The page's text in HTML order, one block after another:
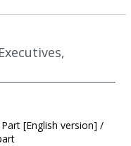
[English version] /